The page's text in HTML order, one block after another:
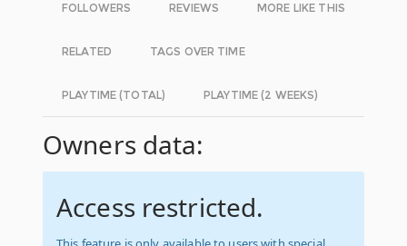
FOLLOWERS REVIEWS MORE LIKE THIS
RELATED TAGS OVER TIME
PLAYTIME (TOTAL) PLAYTIME (2 WEEKS)
Owners data:
Access restricted.